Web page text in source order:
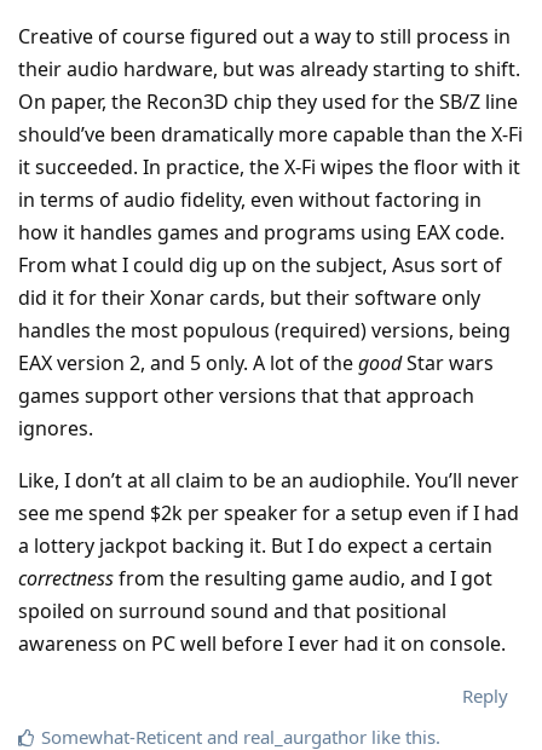
Creative of course figured out a way to still process in
their audio hardware, but was already starting to shift.
On paper, the Recon3D chip they used for the SB/Z line
should’ve been dramatically more capable than the X-Fi
it succeeded. In practice, the X-Fi wipes the floor with it
in terms of audio fidelity, even without factoring in
how it handles games and programs using EAX code.
From what I could dig up on the subject, Asus sort of
did it for their Xonar cards, but their software only
handles the most populous (required) versions, being
EAX version 2, and 5 only. A lot of thegoodStar wars
games support other versions that that approach
ignores.
Like, I don’t at all claim to be an audiophile. You’ll never
see me spend $2k per speaker for a setup even if I had
a lottery jackpot backing it. But I do expect a certain
correctnessfrom the resulting game audio, and I got
spoiled on surround sound and that positional
awareness on PC well before I ever had it on console.
Reply
Somewhat-Reticent and real_aurgathor like this.